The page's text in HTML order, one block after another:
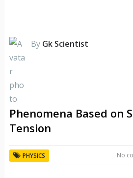
By Gk Scientist
Phenomena Based on
Tension
PHYSICS No